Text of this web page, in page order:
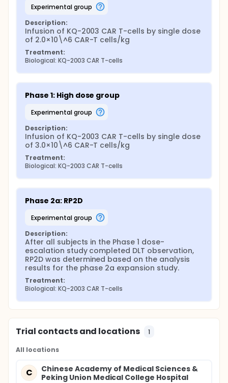
experimental group
Description:
Infusion of KQ-2003 CAR T-cells by single dose
of 2.0×10\^6 CAR-T cells/kg
Treatment:
Biological: KQ-2003 CAR T-cells
Phase 1: High dose group
experimental group
Description:
Infusion of KQ-2003 CAR T-cells by single dose
of 3.0×10\^6 CAR-T cells/kg
Treatment:
Biological: KQ-2003 CAR T-cells
Phase 2a: RP2D
experimental group
Description:
After all subjects in the Phase 1 dose-
escalation study completed DLT observation,
RP2D was determined based on the analysis
results for the phase 2a expansion study.
Treatment:
Biological: KQ-2003 CAR T-cells
Trial contacts and locations 1
All locations
C
Chinese Academy of Medical Sciences &
Peking Union Medical College Hospital